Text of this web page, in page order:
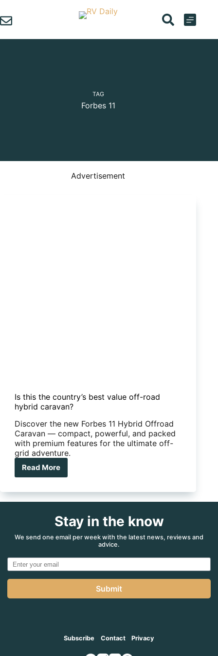
to
content
TAG
Forbes 11
Advertisement
Is this the country’s best value off-road
hybrid caravan?
Discover the new Forbes 11 Hybrid Offroad
Caravan — compact, powerful, and packed
with premium features for the ultimate off-
grid adventure.
Read More
Is
the
value
road
Stay in the know
We send one email per week with the latest news, reviews and
advice.
Submit
Subscribe Contact Privacy